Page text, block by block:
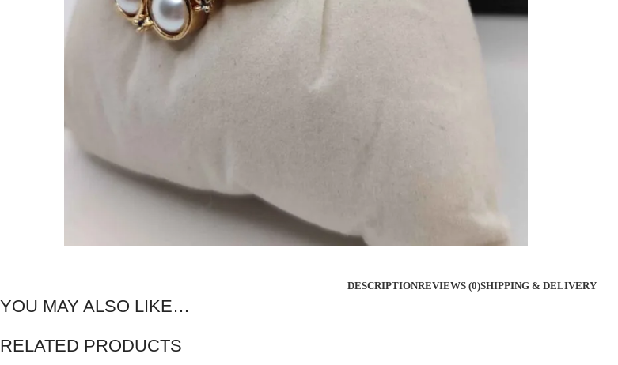
DESCRIPTIONREVIEWS (0)SHIPPING & DELIVERY
YOU MAY ALSO LIKE…
RELATED PRODUCTS